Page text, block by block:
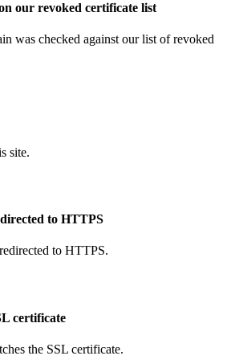
our revoked certificate list
was checked against our list of revoked
site.
to HTTPS
to HTTPS.
certificate
the SSL certificate.